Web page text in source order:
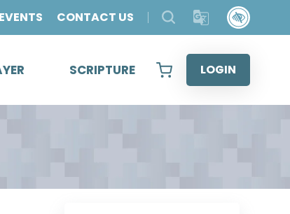
EVENTS CONTACT US
SCRIPTURE LOGIN